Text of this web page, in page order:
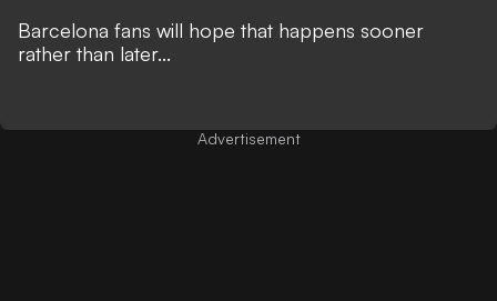
Barcelona fans will hope that happens sooner
rather than later...
Advertisement